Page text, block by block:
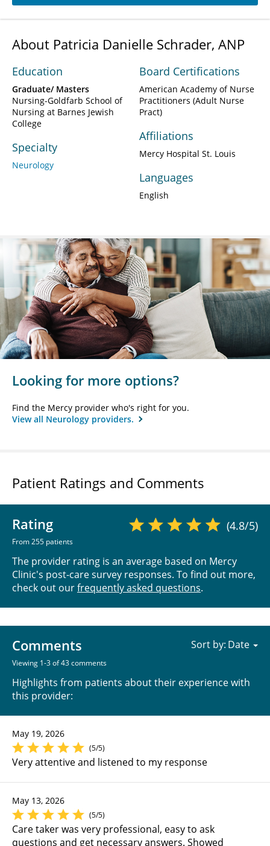
About Patricia Danielle Schrader, ANP
Education
Graduate/ Masters
Nursing-Goldfarb School of
Nursing at Barnes Jewish
College
Specialty
Neurology
Board Certifications
American Academy of Nurse
Practitioners (Adult Nurse
Pract)
Affiliations
Mercy Hospital St. Louis
Languages
English
Looking for more options?
Find the Mercy provider who's right for you.
View all Neurology providers.
Patient Ratings and Comments
Rating
From 255 patients
(4.8/5)
The provider rating is an average based on Mercy
Clinic's post-care survey responses. To find out more,
check out ourfrequently asked questions.
Comments
Viewing 1-3 of 43 comments
Highlights from patients about their experience with
this provider:
Sort by:
May 19, 2026
(5/5)
Very attentive and listened to my response
May 13, 2026
(5/5)
Care taker was very professional, easy to ask
questions and get necessary answers. Showed